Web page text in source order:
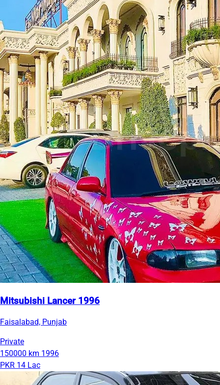
Mitsubishi Lancer 1996
Faisalabad, Punjab
Private
150000 km 1996
PKR 14 Lac